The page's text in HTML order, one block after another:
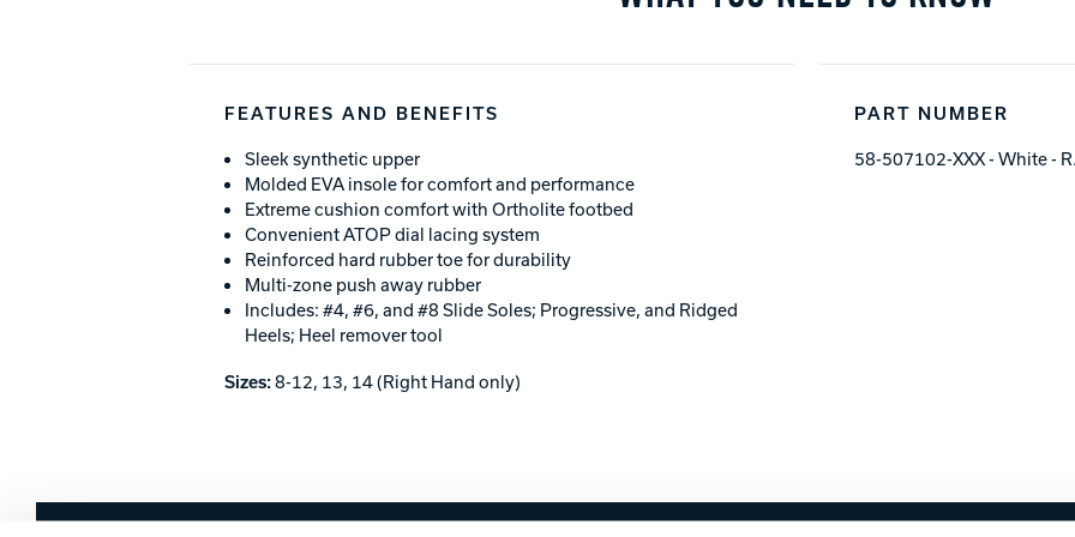
FEATURES AND BENEFITS
Sleek synthetic upper
Molded EVA insole for comfort and performance
Extreme cushion comfort with Ortholite footbed
Convenient ATOP dial lacing system
Reinforced hard rubber toe for durability
Multi-zone push away rubber
Includes: #4, #6, and #8 Slide Soles; Progressive, and Ridged
Heels; Heel remover tool
Sizes:8-12, 13, 14 (Right Hand only)
PART NUMBER
58-507102-XXX - White -